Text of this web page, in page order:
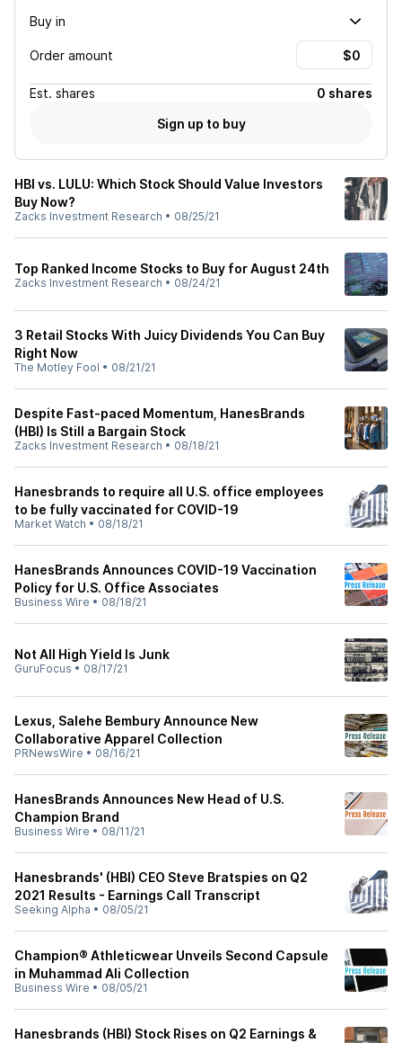
Buy in
Order amount
Est. shares
0 shares
Sign up to buy
HBI vs. LULU: Which Stock Should Value Investors
Buy Now?
Zacks Investment Research • 08/25/21
Top Ranked Income Stocks to Buy for August 24th
Zacks Investment Research • 08/24/21
3 Retail Stocks With Juicy Dividends You Can Buy
Right Now
The Motley Fool • 08/21/21
Despite Fast-paced Momentum, HanesBrands
(HBI) Is Still a Bargain Stock
Zacks Investment Research • 08/18/21
Hanesbrands to require all U.S. office employees
to be fully vaccinated for COVID-19
Market Watch • 08/18/21
HanesBrands Announces COVID-19 Vaccination
Policy for U.S. Office Associates
Business Wire • 08/18/21
Not All High Yield Is Junk
GuruFocus • 08/17/21
Lexus, Salehe Bembury Announce New
Collaborative Apparel Collection
PRNewsWire • 08/16/21
HanesBrands Announces New Head of U.S.
Champion Brand
Business Wire • 08/11/21
Hanesbrands' (HBI) CEO Steve Bratspies on Q2
2021 Results - Earnings Call Transcript
Seeking Alpha • 08/05/21
Champion® Athleticwear Unveils Second Capsule
in Muhammad Ali Collection
Business Wire • 08/05/21
Hanesbrands (HBI) Stock Rises on Q2 Earnings &